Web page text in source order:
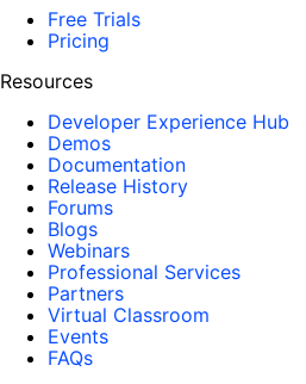
Free Trials
Pricing
Resources
Developer Experience Hub
Demos
Documentation
Release History
Forums
Blogs
Webinars
Professional Services
Partners
Virtual Classroom
Events
FAQs